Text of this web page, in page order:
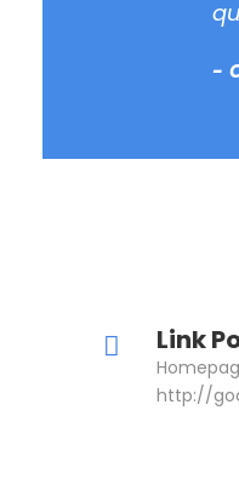
Link
http://